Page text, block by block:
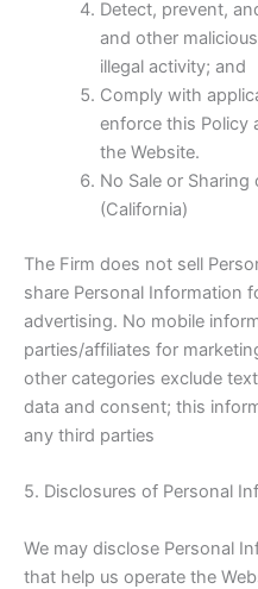
Detect, prevent,
and other
illegal activity; and
Comply with
enforce this Policy
the Website.
No Sale or
(California)
The Firm does not sell
share Personal Information
advertising. No mobile
parties/affiliates for
other categories exclude
data and consent; this
any third parties
5. Disclosures of Personal
We may disclose Personal
that help us operate the